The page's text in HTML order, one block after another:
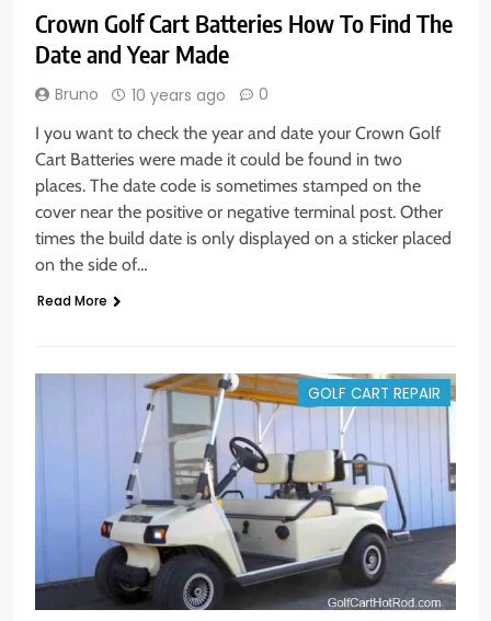
Crown Golf Cart Batteries How To Find The
Date and Year Made
Bruno 10 years ago 0
I you want to check the year and date your Crown Golf
Cart Batteries were made it could be found in two
places. The date code is sometimes stamped on the
cover near the positive or negative terminal post. Other
times the build date is only displayed on a sticker placed
on the side of…
Read More
GOLF CART REPAIR